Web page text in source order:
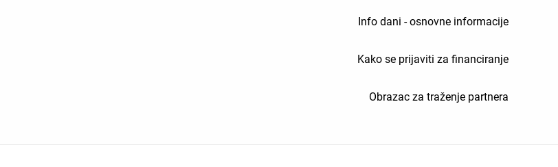
Info dani - osnovne informacije
Kako se prijaviti za financiranje
Obrazac za traženje partnera